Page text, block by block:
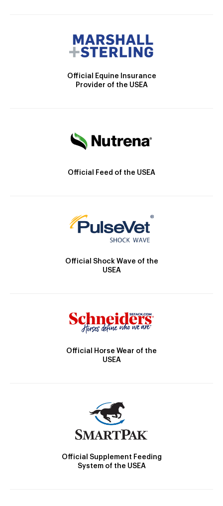
Official Equine Insurance
Provider of the USEA
Official Feed of the USEA
Official Shock Wave of the
USEA
Official Horse Wear of the
USEA
Official Supplement Feeding
System of the USEA